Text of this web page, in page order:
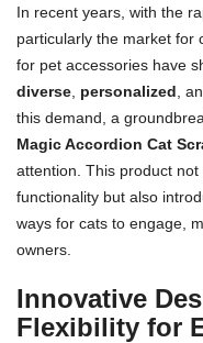
In recent years, with the
particularly the market for
for pet accessories have
diverse personalized ,
this demand, a
Magic Accordion Cat
attention. This product
functionality but also
ways for cats to engage,
owners.
Innovative
Flexibility for